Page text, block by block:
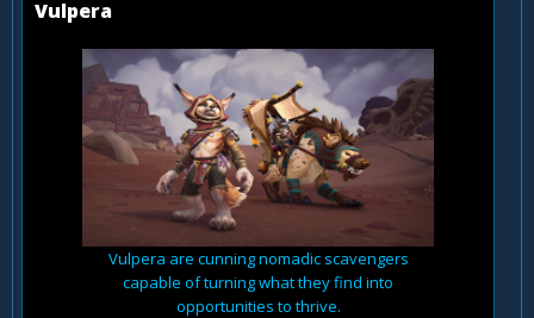
Vulpera
Vulpera are cunning nomadic scavengers
capable of turning what they find into
opportunities to thrive.